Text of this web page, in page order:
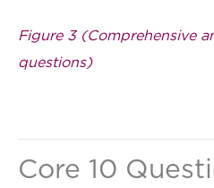
Figure 3 (Comprehensive
questions)
Core 10